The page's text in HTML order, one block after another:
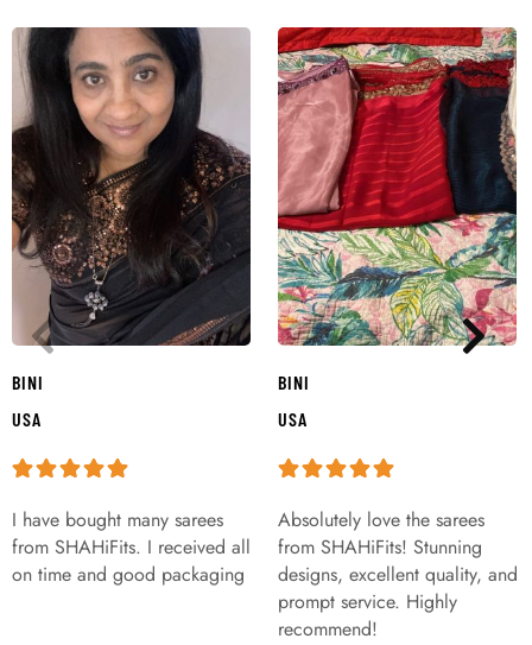
BINI
USA
I have bought many sarees
from SHAHiFits. I received all
on time and good packaging
BINI
USA
Absolutely love the sarees
from SHAHiFits! Stunning
designs, excellent quality, and
prompt service. Highly
recommend!